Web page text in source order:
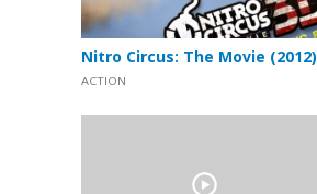
Nitro Circus: The Movie (2012)
ACTION